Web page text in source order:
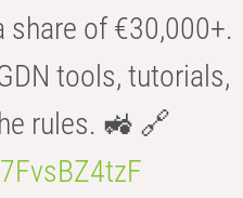
of €30,000+.
tools, tutorials,
rules. 🚜 🔗